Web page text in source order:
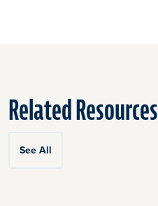
Related Resources
See All